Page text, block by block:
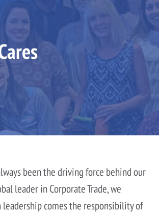
been the driving force behind our
leader in Corporate Trade, we
comes the responsibility of